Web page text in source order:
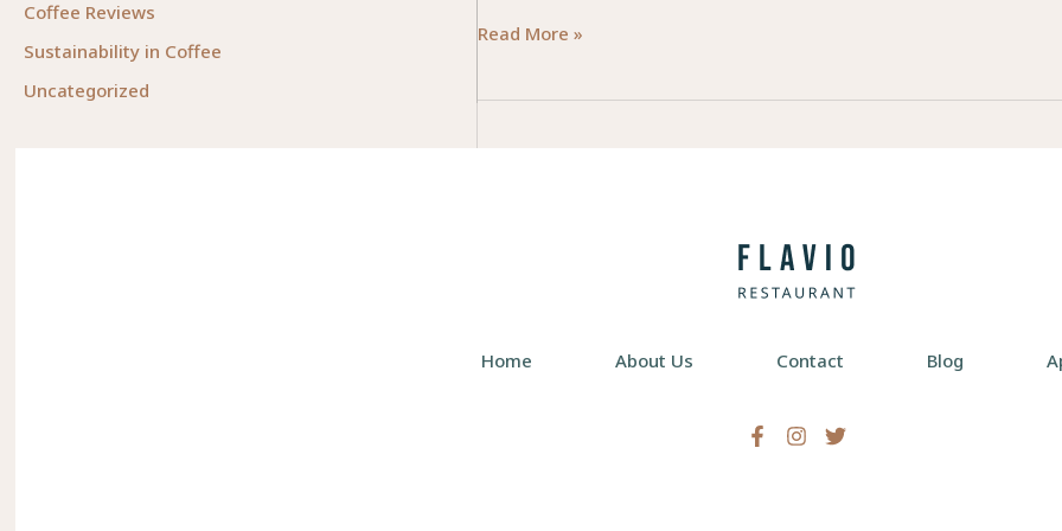
Coffee Reviews
Sustainability in Coffee
Uncategorized
Unlocking
The
Read More »
Home About Us Contact Blog